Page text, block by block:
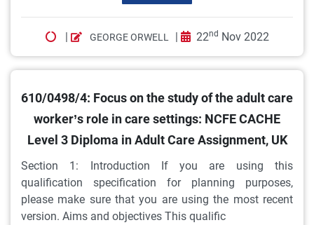
| GEORGE ORWELL | 22nd Nov 2022
610/0498/4: Focus on the study of the adult care
worker’s role in care settings: NCFE CACHE
Level 3 Diploma in Adult Care Assignment, UK
Section 1: Introduction If you are using this
qualification specification for planning purposes,
please make sure that you are using the most recent
version. Aims and objectives This qualific